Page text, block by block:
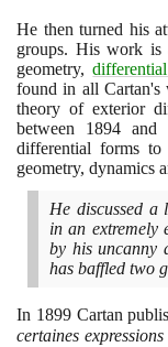
He then turned his
groups. His work is
geometry,
found in all
theory of exterior
between 1894 and
differential forms
geometry, dynamics
He discussed a
in an extremely
by his uncanny
has baffled two
In 1899Cartan
certaines